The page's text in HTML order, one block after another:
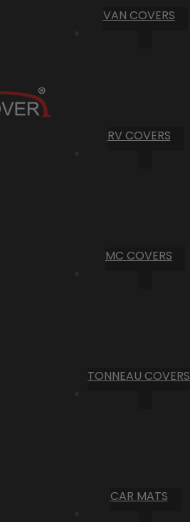
VAN COVERS
RV COVERS
MC COVERS
TONNEAU COVERS
CAR MATS